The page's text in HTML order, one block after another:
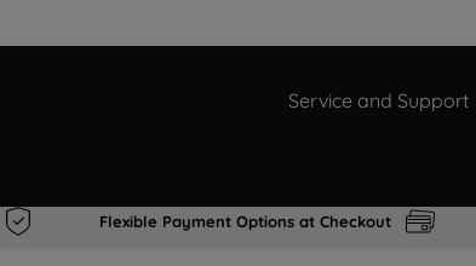
Service and Support
Flexible Payment Options at Checkout